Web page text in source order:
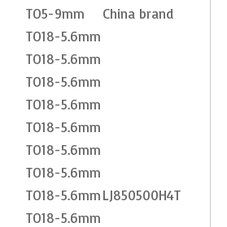
TO5-9mm
China brand
TO18-5.6mm
TO18-5.6mm
TO18-5.6mm
TO18-5.6mm
TO18-5.6mm
TO18-5.6mm
TO18-5.6mm
TO18-5.6mmLJ850500H4T
TO18-5.6mm